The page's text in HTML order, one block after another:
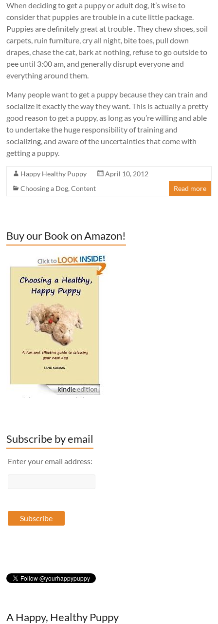
When deciding to get a puppy or adult dog, it’s wise to
consider that puppies are trouble in a cute little package.
Puppies are definitely great at trouble . They chew shoes, soil
carpets, ruin furniture, cry all night, bite toes, pull down
drapes, chase the cat, bark at nothing, refuse to go outside to
pee until 3:00 am, and generally disrupt everyone and
everything around them.
Many people want to get a puppy because they can train and
socialize it exactly the way they want. This is actually a pretty
good reason to get a puppy, as long as you’re willing and able
to undertake the huge responsibility of training and
socializing, and aware of the uncertainties that come with
getting a puppy.
Happy Healthy Puppy
April 10, 2012
Choosing a Dog,Content Read more
Buy our Book on Amazon!
Subscribe by email
Enter your email address:
A Happy, Healthy Puppy